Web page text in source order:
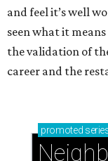
and feel it’s well
seen what it
the validation of
career and the
promoted